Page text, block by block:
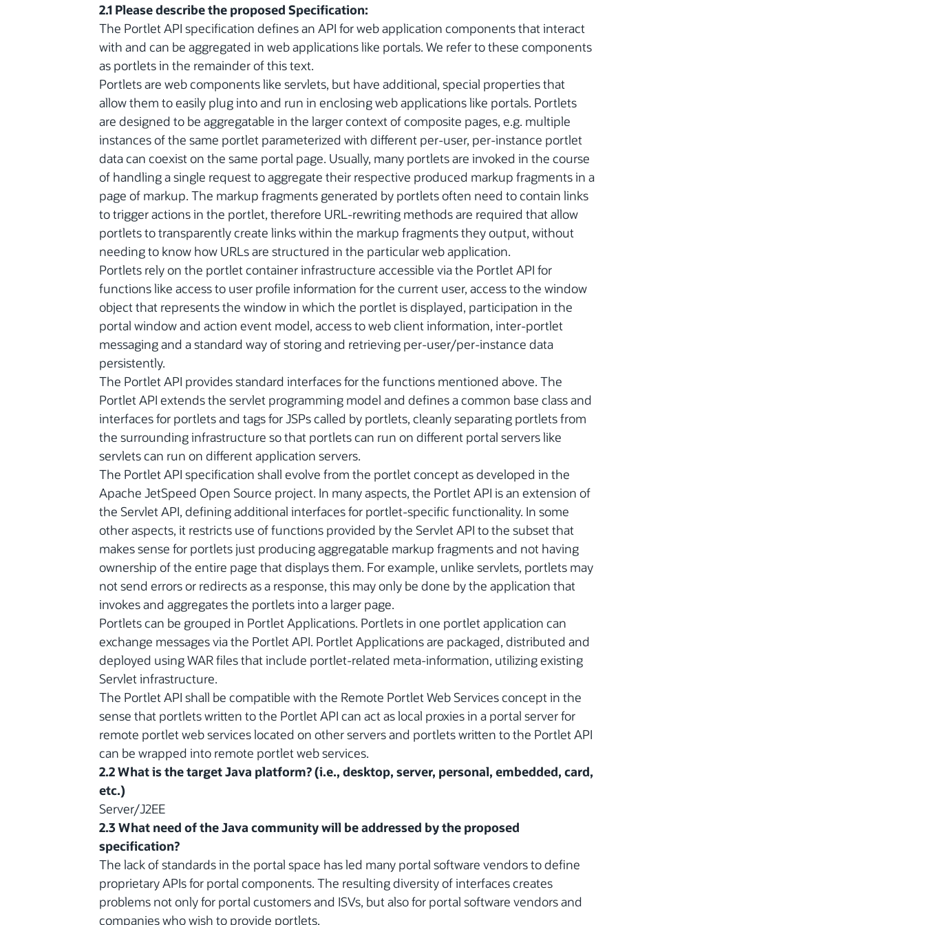
2.1 Please describe the proposed Specification:
The Portlet API specification defines an API for web application components that interact
with and can be aggregated in web applications like portals. We refer to these components
as portlets in the remainder of this text.
Portlets are web components like servlets, but have additional, special properties that
allow them to easily plug into and run in enclosing web applications like portals. Portlets
are designed to be aggregatable in the larger context of composite pages, e.g. multiple
instances of the same portlet parameterized with different per-user, per-instance portlet
data can coexist on the same portal page. Usually, many portlets are invoked in the course
of handling a single request to aggregate their respective produced markup fragments in a
page of markup. The markup fragments generated by portlets often need to contain links
to trigger actions in the portlet, therefore URL-rewriting methods are required that allow
portlets to transparently create links within the markup fragments they output, without
needing to know how URLs are structured in the particular web application.
Portlets rely on the portlet container infrastructure accessible via the Portlet API for
functions like access to user profile information for the current user, access to the window
object that represents the window in which the portlet is displayed, participation in the
portal window and action event model, access to web client information, inter-portlet
messaging and a standard way of storing and retrieving per-user/per-instance data
persistently.
The Portlet API provides standard interfaces for the functions mentioned above. The
Portlet API extends the servlet programming model and defines a common base class and
interfaces for portlets and tags for JSPs called by portlets, cleanly separating portlets from
the surrounding infrastructure so that portlets can run on different portal servers like
servlets can run on different application servers.
The Portlet API specification shall evolve from the portlet concept as developed in the
Apache JetSpeed Open Source project. In many aspects, the Portlet API is an extension of
the Servlet API, defining additional interfaces for portlet-specific functionality. In some
other aspects, it restricts use of functions provided by the Servlet API to the subset that
makes sense for portlets just producing aggregatable markup fragments and not having
ownership of the entire page that displays them. For example, unlike servlets, portlets may
not send errors or redirects as a response, this may only be done by the application that
invokes and aggregates the portlets into a larger page.
Portlets can be grouped in Portlet Applications. Portlets in one portlet application can
exchange messages via the Portlet API. Portlet Applications are packaged, distributed and
deployed using WAR files that include portlet-related meta-information, utilizing existing
Servlet infrastructure.
The Portlet API shall be compatible with the Remote Portlet Web Services concept in the
sense that portlets written to the Portlet API can act as local proxies in a portal server for
remote portlet web services located on other servers and portlets written to the Portlet API
can be wrapped into remote portlet web services.
2.2 What is the target Java platform? (i.e., desktop, server, personal, embedded, card,
etc.)
Server/J2EE
2.3 What need of the Java community will be addressed by the proposed
specification?
The lack of standards in the portal space has led many portal software vendors to define
proprietary APIs for portal components. The resulting diversity of interfaces creates
problems not only for portal customers and ISVs, but also for portal software vendors and
companies who wish to provide portlets.